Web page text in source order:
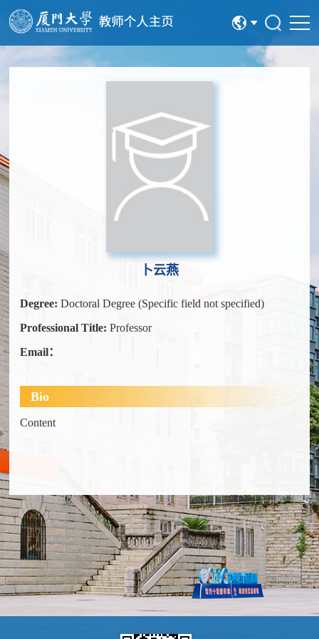
中文
卜云燕
Degree:Doctoral Degree (Specific field not specified)
Professional Title:Professor
Email：
Bio
Content